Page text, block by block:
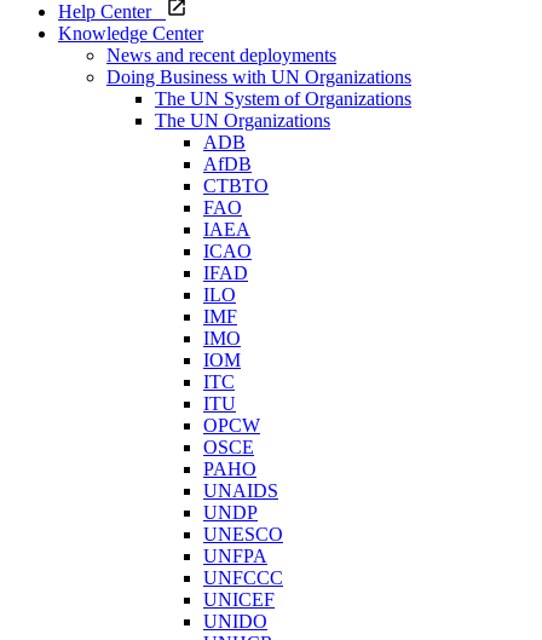
Help Center
Knowledge Center
News and recent deployments
Doing Business with UN Organizations
The UN System of Organizations
The UN Organizations
ADB
AfDB
CTBTO
FAO
IAEA
ICAO
IFAD
ILO
IMF
IMO
IOM
ITC
ITU
OPCW
OSCE
PAHO
UNAIDS
UNDP
UNESCO
UNFPA
UNFCCC
UNICEF
UNIDO